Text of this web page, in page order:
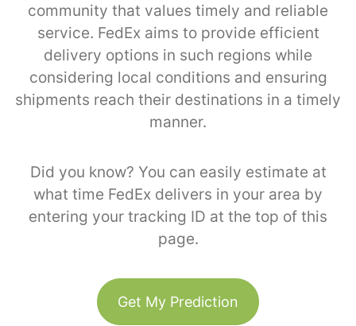
community that values timely and reliable
service. FedEx aims to provide efficient
delivery options in such regions while
considering local conditions and ensuring
shipments reach their destinations in a timely
manner.
Did you know? You can easily estimate at
what time FedEx delivers in your area by
entering your tracking ID at the top of this
page.
Get My Prediction